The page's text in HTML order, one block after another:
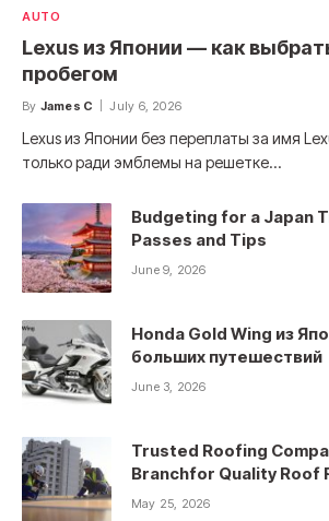
AUTO
Lexus из Японии — как
пробегом
By James C July 6, 2026
Lexus из Японии без переплаты за имя
только ради эмблемы на решетке…
Budgeting for a Japan
Passes and Tips
June 9, 2026
Honda Gold Wing из
больших путешествий
June 3, 2026
Trusted Roofing
Branchfor Quality Roof
May 25, 2026